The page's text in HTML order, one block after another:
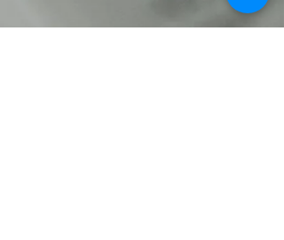
Before it’s too late for them